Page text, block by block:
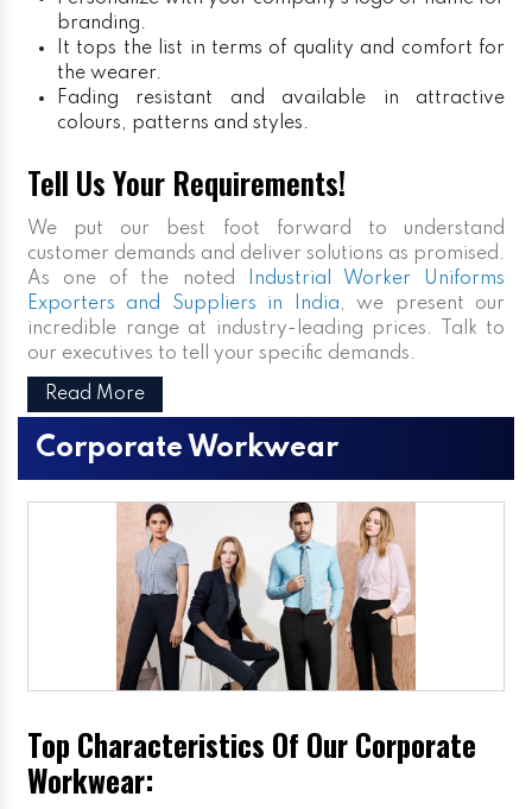
branding.
It tops the list in terms of quality and comfort for
the wearer.
Fading resistant and available in attractive
colours, patterns and styles.
Tell Us Your Requirements!
We put our best foot forward to understand
customer demands and deliver solutions as promised.
As one of the noted
Industrial Worker Uniforms
Exporters and Suppliers in India, we present our
incredible range at industry-leading prices. Talk to
our executives to tell your specific demands.
Read More
Corporate Workwear
Top Characteristics Of Our Corporate
Workwear: